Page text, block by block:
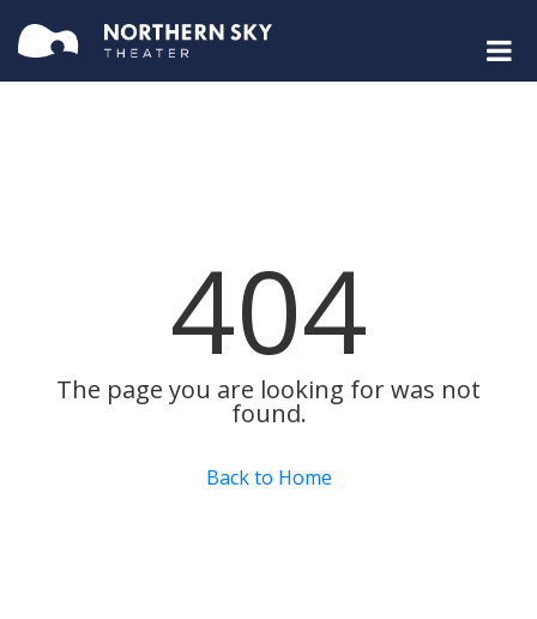
404
The page you are looking for was not
found.
Back to Home